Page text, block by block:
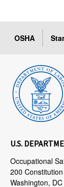
OSHA
U.S.
Occupational
200
Washington,